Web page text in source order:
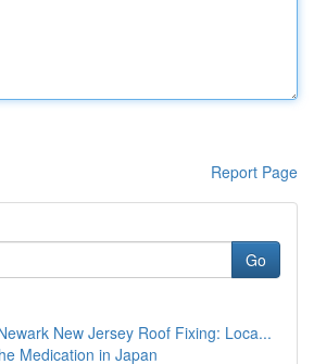
Report Page
Go
New Jersey Roof Fixing: Loca...
Medication in Japan